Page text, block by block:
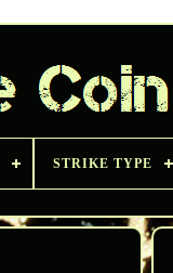
STRIKE TYPE